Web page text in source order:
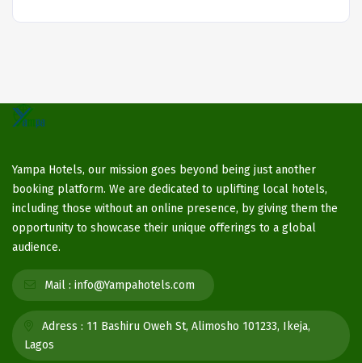
Yampa Hotels, our mission goes beyond being just another
booking platform. We are dedicated to uplifting local hotels,
including those without an online presence, by giving them the
opportunity to showcase their unique offerings to a global
audience.
Mail : info@Yampahotels.com
Adress : 11 Bashiru Oweh St, Alimosho 101233, Ikeja,
Lagos